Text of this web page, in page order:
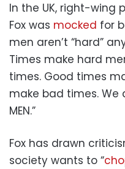
In the UK, right-wing
Fox was mocked for
men aren’t “hard”
Times make hard
times. Good times
make bad times. We
MEN.”
Fox has drawn
society wants to “